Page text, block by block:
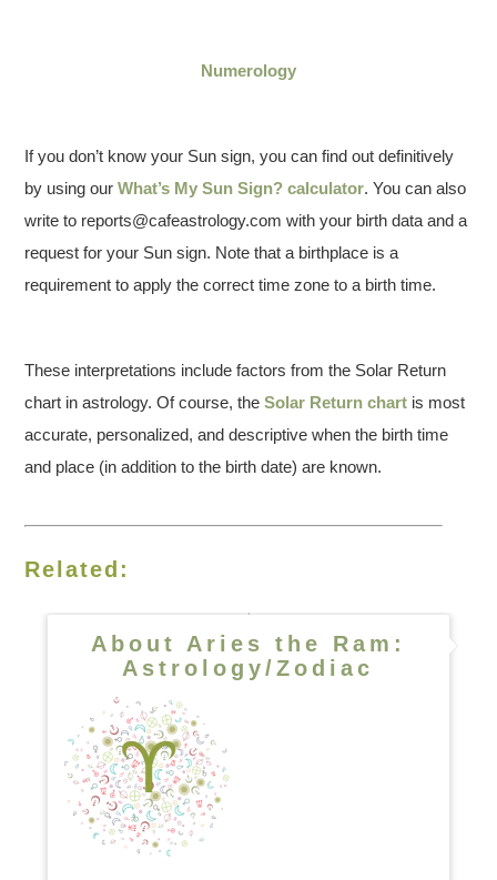
Numerology
If you don’t know your Sun sign, you can find out definitively
by using ourWhat’s My Sun Sign? calculator. You can also
write to reports@cafeastrology.com with your birth data and a
request for your Sun sign. Note that a birthplace is a
requirement to apply the correct time zone to a birth time.
These interpretations include factors from the Solar Return
chart in astrology. Of course, theSolar Return chart is most
accurate, personalized, and descriptive when the birth time
and place (in addition to the birth date) are known.
Related:
About Aries the Ram:
Astrology/Zodiac